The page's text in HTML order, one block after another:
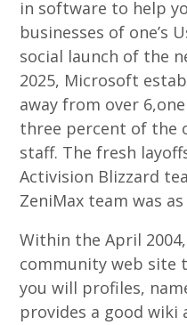
in software to help
businesses of one’s
social launch of the
2025, Microsoft
away from over
three percent of the
staff. The fresh
Activision Blizzard
ZeniMax team was
Within the April
community web site
you will profiles,
provides a good wiki